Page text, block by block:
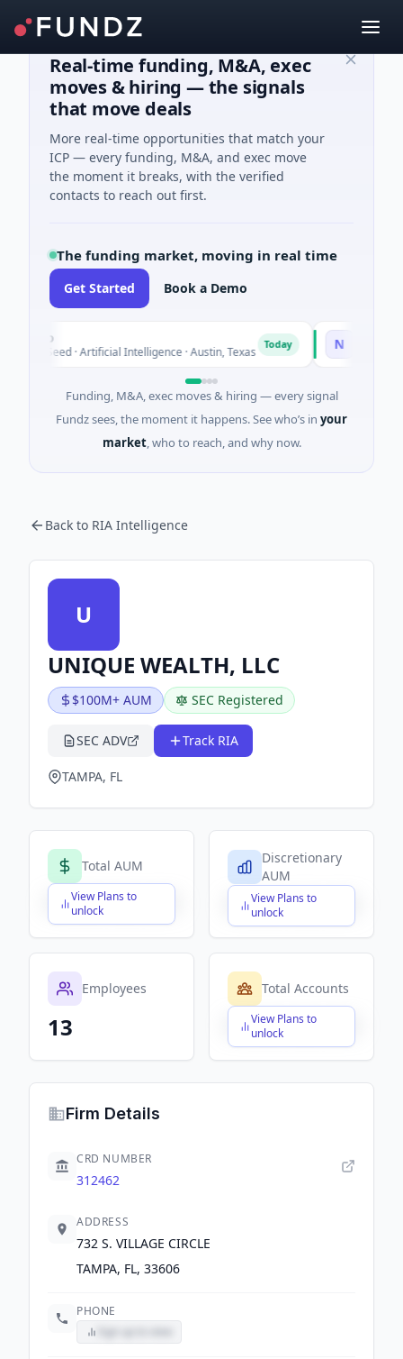
Real-time funding, M&A, exec
moves & hiring — the signals
that move deals
More real-time opportunities that match your
ICP — every funding, M&A, and exec move
the moment it breaks, with the verified
contacts to reach out first.
The funding market, moving in real time
Get Started Book a Demo
Seed · Artificial Intelligence · Austin, Texas
National
$973M
Funding, M&A, exec moves & hiring — every signal
Fundz sees, the moment it happens. See who’s in your
market, who to reach, and why now.
Back to RIA Intelligence
U
UNIQUE WEALTH, LLC
$100M+ AUM SEC Registered
SEC ADV Track RIA
TAMPA, FL
Total AUM
View Plans to
unlock
$X,XXX,XXX,XXX
Discretionary
AUM
View Plans to
unlock
$X,XXX,XXX,XXX
Employees
13
Total Accounts
View Plans to
unlock
$X,XXX,XXX,XXX
Firm Details
CRD NUMBER
312462
ADDRESS
732 S. VILLAGE CIRCLE
TAMPA, FL, 33606
PHONE